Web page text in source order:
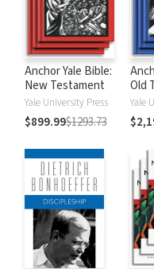
Anchor Yale Bible:
New Testament
Yale University Press
$899.99$1293.73
Old
Yale